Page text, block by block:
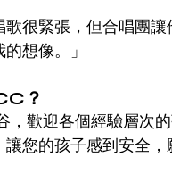
歌很緊張，但合唱團
想像。」
？
，歡迎各個經驗層次
讓您的孩子感到安全